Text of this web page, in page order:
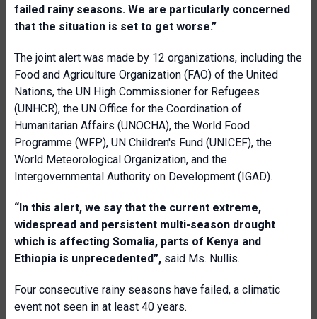
failed rainy seasons. We are particularly concerned
that the situation is set to get worse.”
The joint alert was made by 12 organizations, including the
Food and Agriculture Organization (FAO) of the United
Nations, the UN High Commissioner for Refugees
(UNHCR), the UN Office for the Coordination of
Humanitarian Affairs (UNOCHA), the World Food
Programme (WFP), UN Children's Fund (UNICEF), the
World Meteorological Organization, and the
Intergovernmental Authority on Development (IGAD).
“In this alert, we say that the current extreme,
widespread and persistent multi-season drought
which is affecting Somalia, parts of Kenya and
Ethiopia is unprecedented”, said Ms. Nullis.
Four consecutive rainy seasons have failed, a climatic
event not seen in at least 40 years.